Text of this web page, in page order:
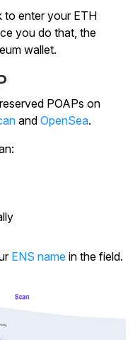
to enter your ETH
you do that, the
wallet.
POAPs on
and OpenSea.
ENS name in the field.